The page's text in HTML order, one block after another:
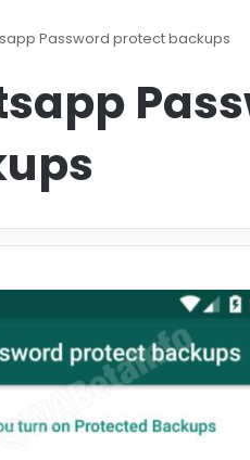
Password protect backups